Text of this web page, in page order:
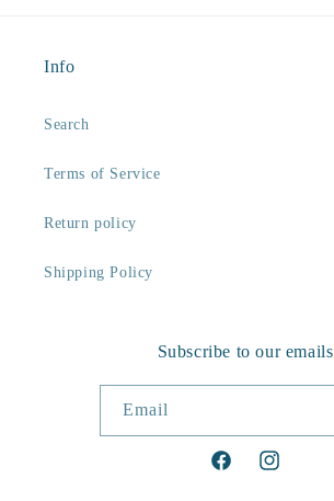
Info
Search
Terms of Service
Return policy
Shipping Policy
Subscribe to our emails
Email
FacebookInstagram